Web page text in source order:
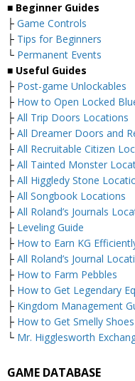
■ Beginner Guides
├ Game Controls
├ Tips for Beginners
└ Permanent Events
■ Useful Guides
├ Post-game Unlockables
├ How to Open Locked
├ All Trip Doors Locations
├ All Dreamer Doors and
├ All Recruitable Citizen
├ All Tainted Monster
├ All Higgledy Stone
├ All Songbook Locations
├ All Roland’s Journals
├ Leveling Guide
├ How to Earn KG
├ All Roland’s Journal
├ How to Farm Pebbles
├ How to Get Legendary
├ Kingdom Management
├ How to Get Smelly Shoes
└ Mr. Higglesworth
GAME DATABASE